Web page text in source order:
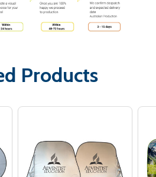
Products